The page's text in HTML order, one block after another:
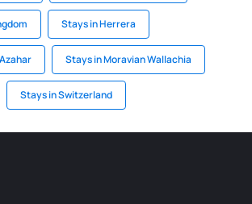
Stays in Herrera
Stays in Moravian Wallachia
Stays in Switzerland